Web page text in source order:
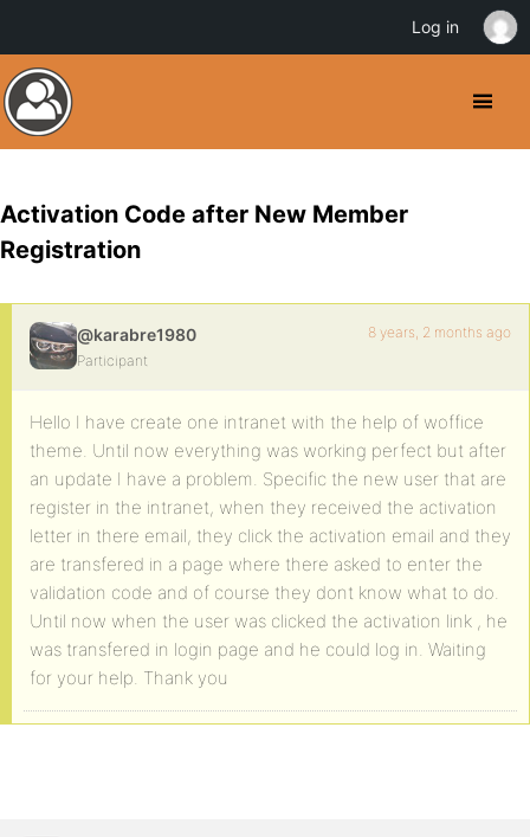
Activation Code after New Member
Registration
@karabre1980
Participant
8 years, 2 months ago
Hello I have create one intranet with the help of woffice
theme. Until now everything was working perfect but after
an update I have a problem. Specific the new user that are
register in the intranet, when they received the activation
letter in there email, they click the activation email and they
are transfered in a page where there asked to enter the
validation code and of course they dont know what to do.
Until now when the user was clicked the activation link , he
was transfered in login page and he could log in. Waiting
for your help. Thank you
Log in